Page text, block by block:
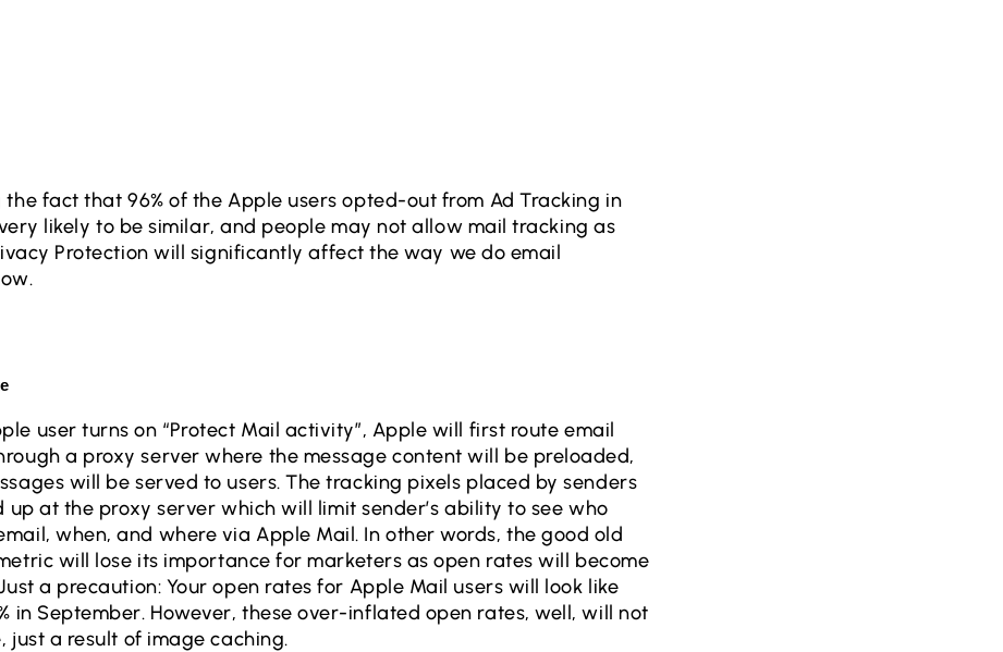
the fact that 96% of the Apple users opted-out from Ad Tracking in
likely to be similar, and people may not allow mail tracking as
Protection will significantly affect the way we do email
user turns on “Protect Mail activity”, Apple will first route email
a proxy server where the message content will be preloaded,
will be served to users. The tracking pixels placed by senders
up at the proxy server which will limit sender’s ability to see who
when, and where via Apple Mail. In other words, the good old
will lose its importance for marketers as open rates will become
a precaution: Your open rates for Apple Mail users will look like
in September. However, these over-inflated open rates, well, will not
just a result of image caching.